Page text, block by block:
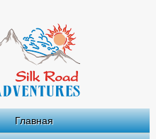
Главная